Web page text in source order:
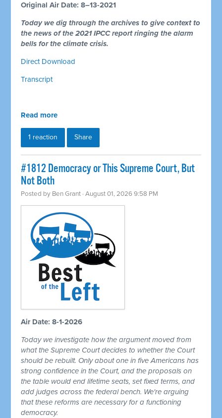
Original Air Date: 8–13-2021
Today we dig through the archives to give context to
the news of the 2021 IPCC report ringing the alarm
bells for the climate crisis.
Direct Download
Transcript
Read more
1 reaction Share
#1812 Democracy or This Supreme Court, But
Not Both
Posted by Ben Grant · August 01, 2026 9:58 PM
Air Date: 8-1-2026
Today we investigate how the argument moved from
what the Supreme Court decides to whether the Court
should be rebuilt. Only about one in five Americans has
strong confidence in the Court, and the proposals on
the table would end lifetime seats, set fixed terms, and
add judges across the federal bench. We're arguing
that these reforms are necessary for a functioning
democracy.